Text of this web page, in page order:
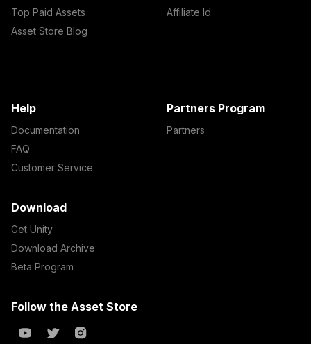
Top Paid Assets
Asset Store Blog
Affiliate Id
Help
Documentation
FAQ
Customer Service
Partners Program
Partners
Download
Get Unity
Download Archive
Beta Program
Follow the Asset Store